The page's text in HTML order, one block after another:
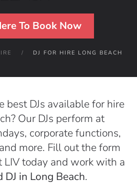
To Book Now
DJ FOR HIRE LONG BEACH
best DJs available for hire
Our DJs perform at
corporate functions,
more. Fill out the form
LIV today and work with a
DJ in Long Beach.